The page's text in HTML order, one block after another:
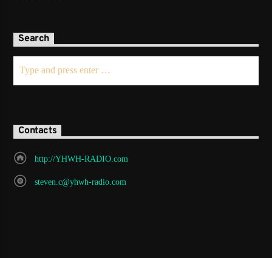
Search
Contacts
http://YHWH-RADIO.com
steven.c@yhwh-radio.com